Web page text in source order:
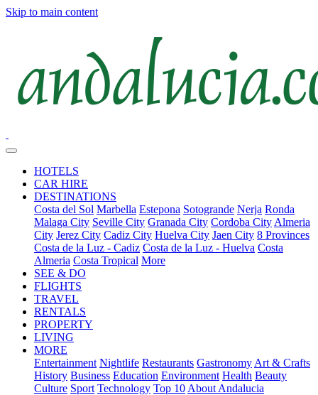
Skip to main content
HOTELS
CAR HIRE
DESTINATIONS
Costa del Sol Marbella Estepona Sotogrande Nerja Ronda
Malaga City Seville City Granada City Cordoba City Almeria
City Jerez City Cadiz City Huelva City Jaen City 8 Provinces
Costa de la Luz - Cadiz Costa de la Luz - Huelva Costa
Almeria Costa Tropical More
SEE & DO
FLIGHTS
TRAVEL
RENTALS
PROPERTY
LIVING
MORE
Entertainment Nightlife Restaurants Gastronomy Art & Crafts
History Business Education Environment Health Beauty
Culture Sport Technology Top 10 About Andalucia